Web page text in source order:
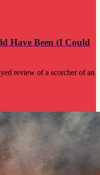
Have Been (I Could
review of a scorcher of an